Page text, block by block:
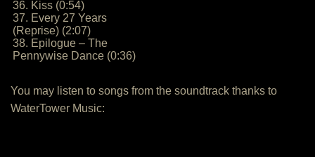
36. Kiss (0:54)
37. Every 27 Years
(Reprise) (2:07)
38. Epilogue – The
Pennywise Dance (0:36)
You may listen to songs from the soundtrack thanks to
WaterTower Music: